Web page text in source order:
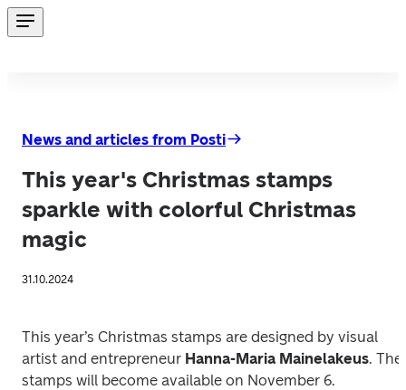
News and articles from Posti
This year's Christmas stamps
sparkle with colorful Christmas
magic
31.10.2024
This year’s Christmas stamps are designed by visual
artist and entrepreneur Hanna-Maria Mainelakeus. The
stamps will become available on November 6.